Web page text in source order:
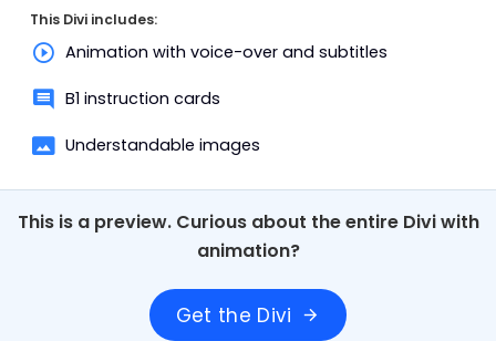
This Divi includes:
Animation with voice-over and subtitles
B1 instruction cards
Understandable images
This is a preview. Curious about the entire Divi with
animation?
Get the Divi arrow_forward